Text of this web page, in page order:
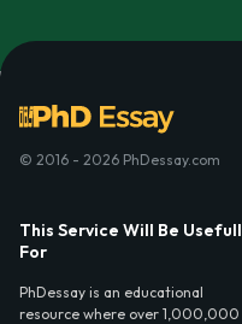
© 2016 - 2026 PhDessay.com
This Service Will Be Usefull
For
PhDessay is an educational
resource where over 1,000,000